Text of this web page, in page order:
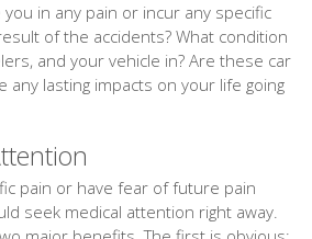
in any pain or incur any specific
of the accidents? What condition
and your vehicle in? Are these car
any lasting impacts on your life going
pain or have fear of future pain
seek medical attention right away.